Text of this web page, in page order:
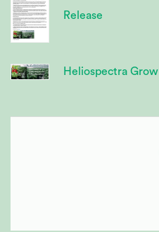
Release
Heliospectra